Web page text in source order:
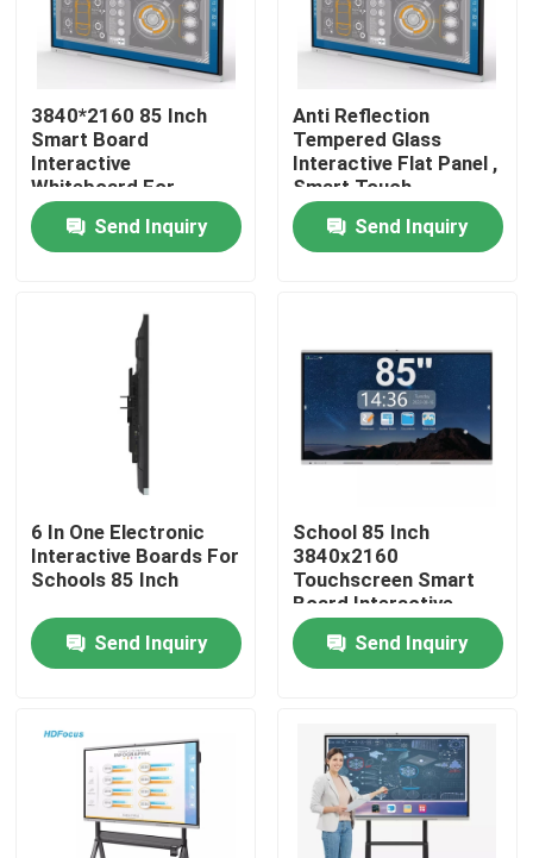
Home
Products
Factory Tour
Quality Control
Contact Us
Request A Quote
55 Inch Smart Board
65 Inch Smart Board
3840*2160 85 Inch
Smart Board
Interactive
Whiteboard For
Classroom
Send Inquiry
Anti Reflection
Tempered Glass
Interactive Flat Panel ,
Smart Touch
Interactive Board
Send Inquiry
6 In One Electronic
Interactive Boards For
Schools 85 Inch
Send Inquiry
School 85 Inch
3840x2160
Touchscreen Smart
Board Interactive
Display
Send Inquiry